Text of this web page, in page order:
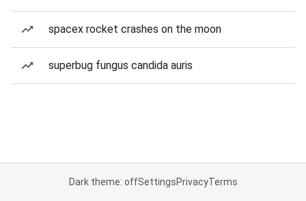
spacex rocket crashes on the moon
superbug fungus candida auris
Dark theme: offSettingsPrivacyTerms